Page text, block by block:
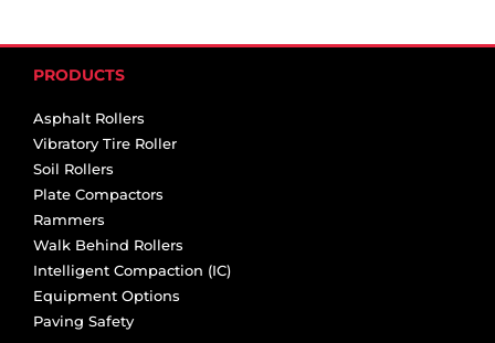
PRODUCTS
Asphalt Rollers
Vibratory Tire Roller
Soil Rollers
Plate Compactors
Rammers
Walk Behind Rollers
Intelligent Compaction (IC)
Equipment Options
Paving Safety